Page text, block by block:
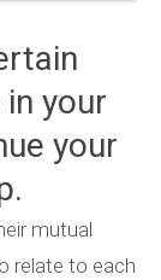
your
your
mutual
relate to each